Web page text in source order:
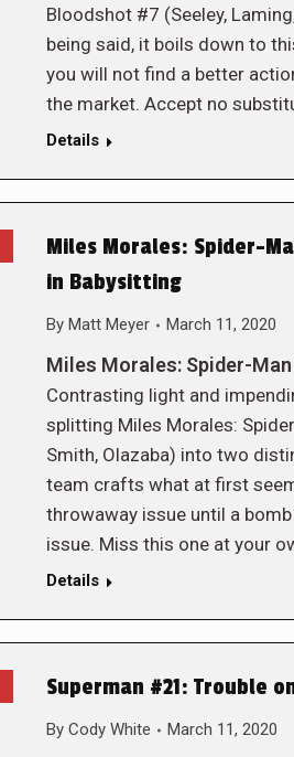
Bloodshot #7 (Seeley,
being said, it boils down to
you will not find a better
the market. Accept no
Details
Miles Morales: Spider-
in Babysitting
By Matt Meyer March 11, 2020
Miles Morales: Spider-
Contrasting light and
splitting Miles Morales:
Smith, Olazaba) into two
team crafts what at first
throwaway issue until a
issue. Miss this one at your
Details
Superman #21: Trouble
By Cody White March 11, 2020